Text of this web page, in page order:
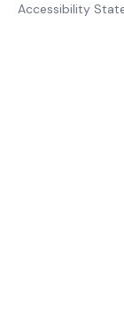
Accessibility